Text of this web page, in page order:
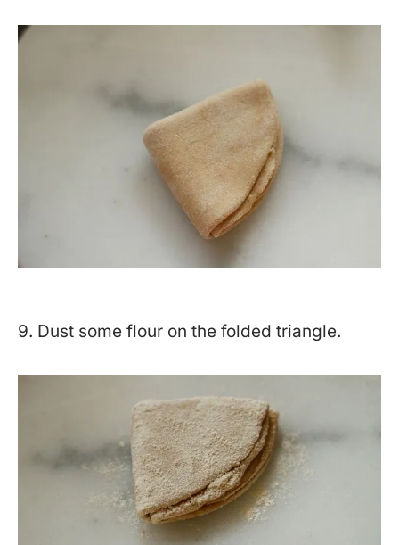
9. Dust some flour on the folded triangle.